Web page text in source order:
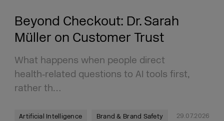
Beyond Checkout: Dr. Sarah
Müller on Customer Trust
What happens when people direct
health‑related questions to AI tools first,
rather th…
Artificial Intelligence Brand & Brand Safety 29.07.2026